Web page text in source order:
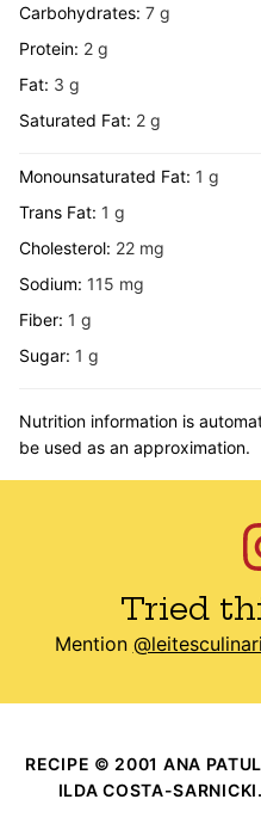
Carbohydrates: 7 g
Protein: 2 g
Fat: 3 g
Saturated Fat: 2 g
Monounsaturated Fat: 1 g
Trans Fat: 1 g
Cholesterol: 22 mg
Sodium: 115 mg
Fiber: 1 g
Sugar: 1 g
Nutrition information is automatically calculated, so should only
be used as an approximation.
Tried
Mention
RECIPE © 2001 ANA
ILDA COSTA-